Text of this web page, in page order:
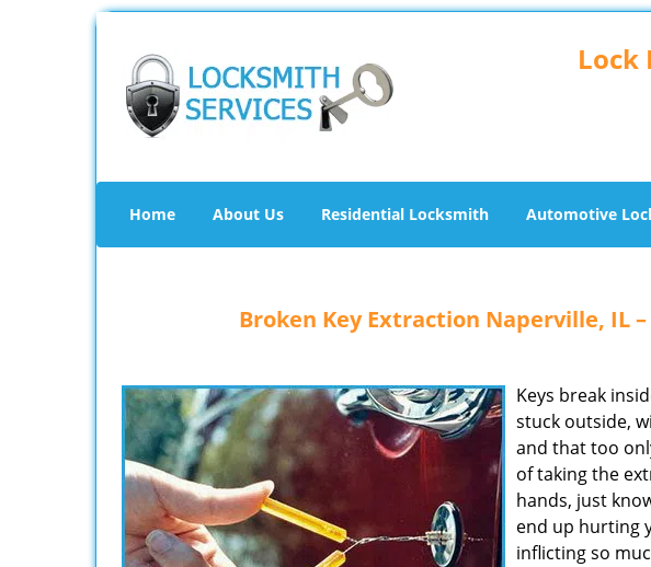
Lock
Home About Us Residential Locksmith Automotive
Broken Key Extraction Naperville, IL
Keys break
stuck outside,
and that too
of taking the
hands, just
end up hurting
inflicting so